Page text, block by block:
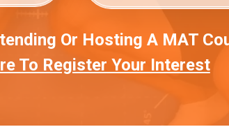
Or Hosting A MAT
To Register Your Interest